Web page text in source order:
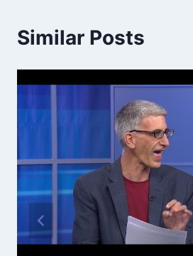
Similar Posts